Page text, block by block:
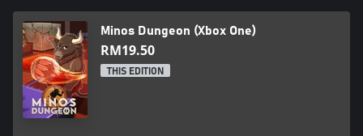
Minos Dungeon (Xbox One)
RM19.50
THIS EDITION